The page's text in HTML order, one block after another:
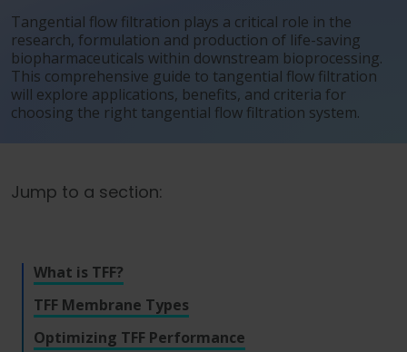
Services
Company
Tangential flow filtration plays a critical role in the
research, formulation and production of life-saving
biopharmaceuticals within downstream bioprocessing.
This comprehensive guide to tangential flow filtration
will explore applications, benefits, and criteria for
choosing the right tangential flow filtration system.
Jump to a section:
What is TFF?
TFF Membrane Types
Optimizing TFF Performance